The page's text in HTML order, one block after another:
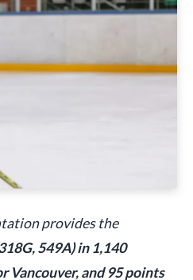
provides the
549A) in 1,140
Vancouver, and 95 points